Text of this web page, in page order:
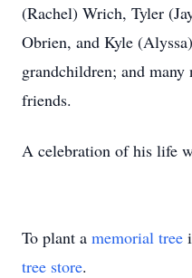
(Rachel) Wrich, Tyler
Obrien, and Kyle
grandchildren; and many
friends.
A celebration of his life
To plant a memorial tree
tree store.